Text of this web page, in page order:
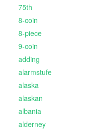
75th
8-coin
8-piece
9-coin
adding
alarmstufe
alaska
alaskan
albania
alderney